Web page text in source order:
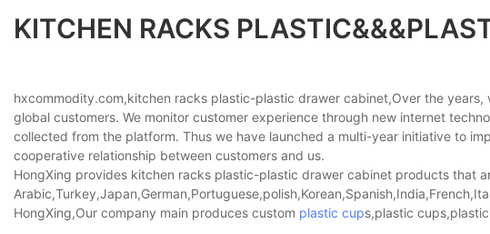
KITCHEN RACKS
hxcommodity.com,kitchen racks plastic-plastic drawer cabinet,Over the
global customers. We monitor customer experience through new internet
collected from the platform. Thus we have launched a multi-year initiative to
cooperative relationship between customers and us.
HongXing provides kitchen racks plastic-plastic drawer cabinet products that
HongXing,Our company main produces custom plastic cups,plastic